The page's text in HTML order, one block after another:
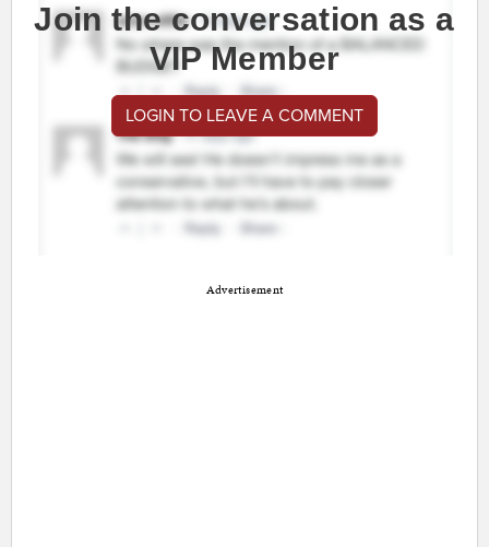
Join the conversation as a
VIP Member
LOGIN TO LEAVE A COMMENT
Advertisement